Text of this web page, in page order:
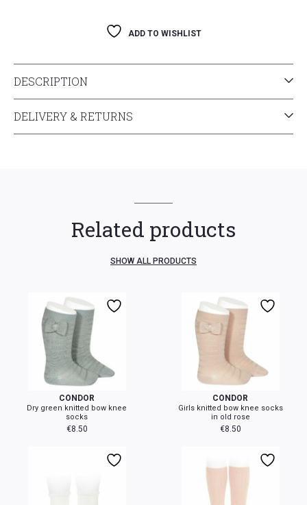
ADD TO WISHLIST
DESCRIPTION
DELIVERY & RETURNS
Related products
SHOW ALL PRODUCTS
3-6 mth 6-12 mth
CÓNDOR
Dry green knitted bow knee
socks
€8.50
3-6 mth
CÓNDOR
Girls knitted bow knee socks
in old rose
€8.50